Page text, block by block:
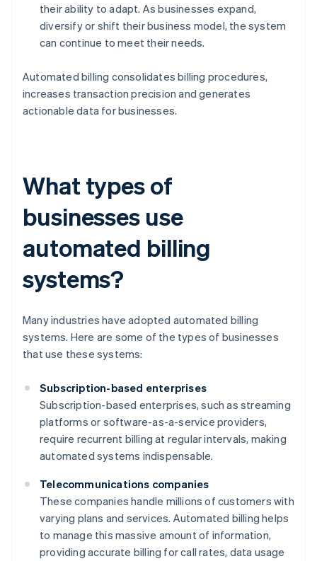
their ability to adapt. As businesses expand,
diversify or shift their business model, the system
can continue to meet their needs.
Automated billing consolidates billing procedures,
increases transaction precision and generates
actionable data for businesses.
What types of
businesses use
automated billing
systems?
Many industries have adopted automated billing
systems. Here are some of the types of businesses
that use these systems:
Subscription-based enterprises
Subscription-based enterprises, such as streaming
platforms or software-as-a-service providers,
require recurrent billing at regular intervals, making
automated systems indispensable.
Telecommunications companies
These companies handle millions of customers with
varying plans and services. Automated billing helps
to manage this massive amount of information,
providing accurate billing for call rates, data usage